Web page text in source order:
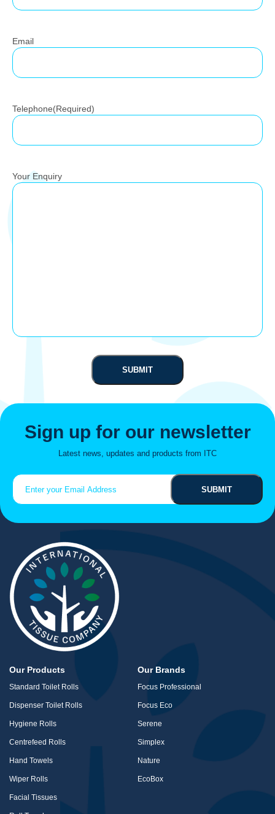
Email
Telephone(Required)
Your Enquiry
Sign up for our newsletter
Latest news, updates and products from ITC
(Required)
Our Products
Standard Toilet Rolls
Dispenser Toilet Rolls
Hygiene Rolls
Centrefeed Rolls
Hand Towels
Wiper Rolls
Facial Tissues
Our Brands
Focus Professional
Focus Eco
Serene
Simplex
Nature
EcoBox